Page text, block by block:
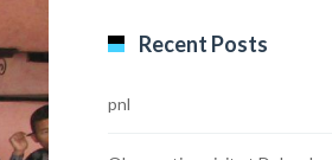
Recent Posts
pnl